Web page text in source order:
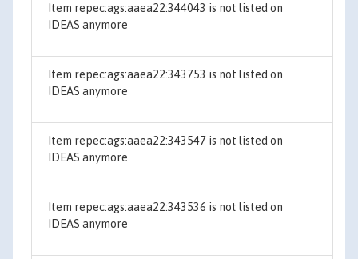
Item repec:ags:aaea22:344043 is not listed on
IDEAS anymore
Item repec:ags:aaea22:343753 is not listed on
IDEAS anymore
Item repec:ags:aaea22:343547 is not listed on
IDEAS anymore
Item repec:ags:aaea22:343536 is not listed on
IDEAS anymore